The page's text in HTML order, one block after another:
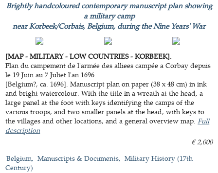
Brightly handcoloured contemporary manuscript plan showing
a military camp
near Korbeek/Corbais, Belgium, during the Nine Years' War
[MAP - MILITARY - LOW COUNTRIES - KORBEEK].
Plan du campement de l'armée des alliees campée a Corbay depuis
le 19 Juin au 7 Juliet l'an 1696.
[Belgium?, ca. 1696]. Manuscript plan on paper (38 x 48 cm) in ink
and bright watercolour. With the title in a wreath at the head, a
large panel at the foot with keys identifying the camps of the
various troops, and two smaller panels at the head, with keys to
the villages and other locations, and a general overview map.Full
description
€ 2,000
Belgium
Manuscripts & Documents
Military History (17th
Century)